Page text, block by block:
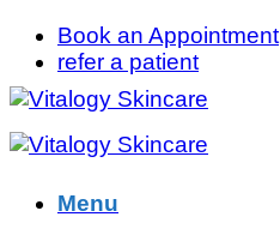
Skip
content
Book an Appointment
refer a patient
Menu